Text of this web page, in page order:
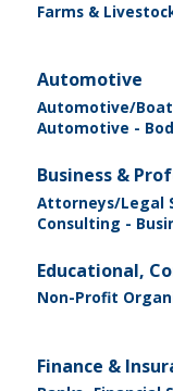
Farms &
Automotive
Automotive/
Automotive -
Business &
Attorneys/Legal
Consulting -
Educational,
Non-Profit
Finance &